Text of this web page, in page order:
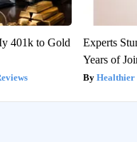
401k to Gold
Experts
Years of